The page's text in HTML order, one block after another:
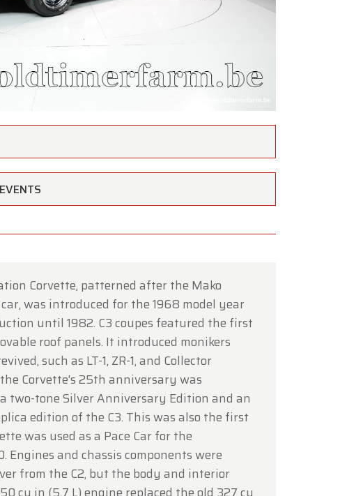
Corvette, patterned after the Mako
was introduced for the 1968 model year
until 1982. C3 coupes featured the first
roof panels. It introduced monikers
such as LT-1, ZR-1, and Collector
Corvette's 25th anniversary was
two-tone Silver Anniversary Edition and an
edition of the C3. This was also the first
was used as a Pace Car for the
Engines and chassis components were
from the C2, but the body and interior
×
of
10 through
.